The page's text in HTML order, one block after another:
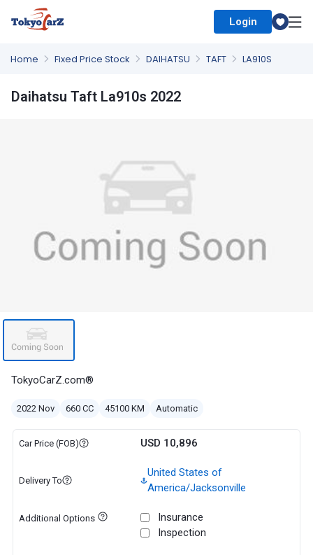
Login
Home Fixed Price Stock DAIHATSU TAFT LA910S
Daihatsu Taft La910s 2022
TokyoCarZ.com®
2022 Nov 660 CC 45100 KM Automatic
Car Price (FOB) USD 10,896
Delivery To
United States of
America/Jacksonville
Additional Options
Insurance
Inspection